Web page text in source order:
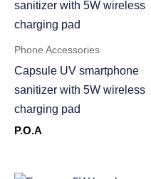
Phone Accessories
Capsule UV smartphone
sanitizer with 5W wireless
charging pad
P.O.A